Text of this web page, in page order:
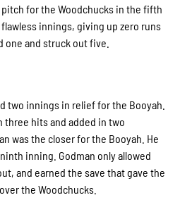
pitch for the Woodchucks in the fifth
innings, giving up zero runs
one and struck out five.
two innings in relief for the Booyah.
three hits and added in two
was the closer for the Booyah. He
inning. Godman only allowed
and earned the save that gave the
the Woodchucks.